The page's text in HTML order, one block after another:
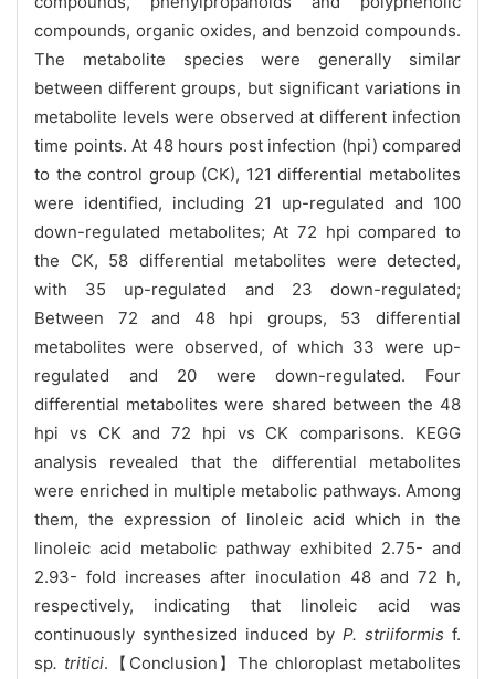
compounds, organic oxides, and benzoid compounds.
The metabolite species were generally similar
between different groups, but significant variations in
metabolite levels were observed at different infection
time points. At 48 hours post infection (hpi) compared
to the control group (CK), 121 differential metabolites
were identified, including 21 up-regulated and 100
down-regulated metabolites; At 72 hpi compared to
the CK, 58 differential metabolites were detected,
with 35 up-regulated and 23 down-regulated;
Between 72 and 48 hpi groups, 53 differential
metabolites were observed, of which 33 were up-
regulated and 20 were down-regulated. Four
differential metabolites were shared between the 48
hpi vs CK and 72 hpi vs CK comparisons. KEGG
analysis revealed that the differential metabolites
were enriched in multiple metabolic pathways. Among
them, the expression of linoleic acid which in the
linoleic acid metabolic pathway exhibited 2.75- and
2.93- fold increases after inoculation 48 and 72 h,
respectively, indicating that linoleic acid was
continuously synthesized induced by P. striiformis f.
sp. tritici.【Conclusion】The chloroplast metabolites